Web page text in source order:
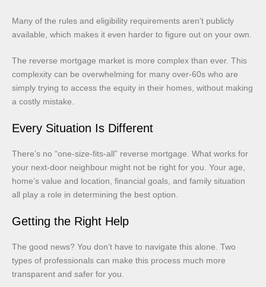
Many of the rules and eligibility requirements aren’t publicly
available, which makes it even harder to figure out on your own.
The reverse mortgage market is more complex than ever. This
complexity can be overwhelming for many over-60s who are
simply trying to access the equity in their homes, without making
a costly mistake.
Every Situation Is Different
There’s no “one-size-fits-all” reverse mortgage. What works for
your next-door neighbour might not be right for you. Your age,
home’s value and location, financial goals, and family situation
all play a role in determining the best option.
Getting the Right Help
The good news? You don’t have to navigate this alone. Two
types of professionals can make this process much more
transparent and safer for you.